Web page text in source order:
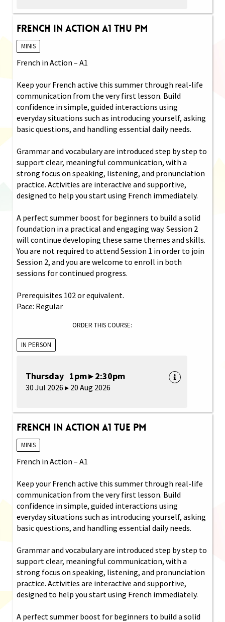
French in Action A1 Thu PM
MINIS
French in Action – A1
Keep your French active this summer through real-life
communication from the very first lesson. Build
confidence in simple, guided interactions using
everyday situations such as introducing yourself, asking
basic questions, and handling essential daily needs.
Grammar and vocabulary are introduced step by step to
support clear, meaningful communication, with a
strong focus on speaking, listening, and pronunciation
practice. Activities are interactive and supportive,
designed to help you start using French immediately.
A perfect summer boost for beginners to build a solid
foundation in a practical and engaging way. Session 2
will continue developing these same themes and skills.
You are not required to attend Session 1 in order to join
Session 2, and you are welcome to enroll in both
sessions for continued progress.
Prerequisites 102 or equivalent.
Pace: Regular
ORDER THIS COURSE:
IN PERSON
Thursday 1pm ▸ 2:30pm
30 Jul 2026 ▸ 20 Aug 2026
French in Action A1 Tue PM
MINIS
French in Action – A1
Keep your French active this summer through real-life
communication from the very first lesson. Build
confidence in simple, guided interactions using
everyday situations such as introducing yourself, asking
basic questions, and handling essential daily needs.
Grammar and vocabulary are introduced step by step to
support clear, meaningful communication, with a
strong focus on speaking, listening, and pronunciation
practice. Activities are interactive and supportive,
designed to help you start using French immediately.
A perfect summer boost for beginners to build a solid